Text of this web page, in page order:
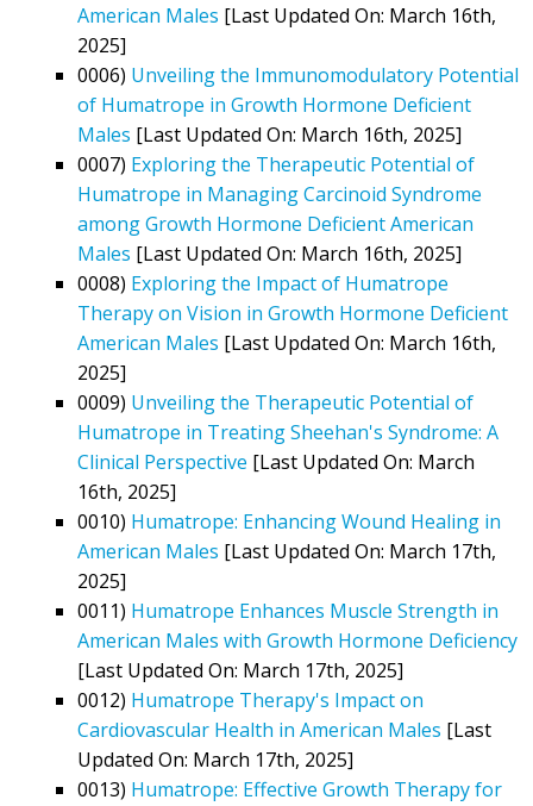
American Males [Last Updated On: March 16th,
2025]
0006) Unveiling the Immunomodulatory Potential
of Humatrope in Growth Hormone Deficient
Males [Last Updated On: March 16th, 2025]
0007) Exploring the Therapeutic Potential of
Humatrope in Managing Carcinoid Syndrome
among Growth Hormone Deficient American
Males [Last Updated On: March 16th, 2025]
0008) Exploring the Impact of Humatrope
Therapy on Vision in Growth Hormone Deficient
American Males [Last Updated On: March 16th,
2025]
0009) Unveiling the Therapeutic Potential of
Humatrope in Treating Sheehan's Syndrome: A
Clinical Perspective [Last Updated On: March
16th, 2025]
0010) Humatrope: Enhancing Wound Healing in
American Males [Last Updated On: March 17th,
2025]
0011) Humatrope Enhances Muscle Strength in
American Males with Growth Hormone Deficiency
[Last Updated On: March 17th, 2025]
0012) Humatrope Therapy's Impact on
Cardiovascular Health in American Males [Last
Updated On: March 17th, 2025]
0013) Humatrope: Effective Growth Therapy for